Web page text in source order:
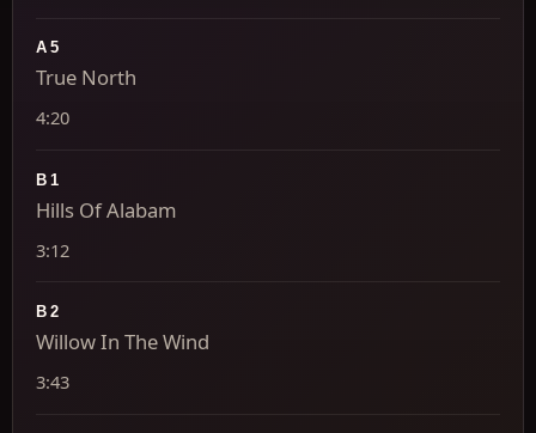
A5
True North
4:20
B1
Hills Of Alabam
3:12
B2
Willow In The Wind
3:43